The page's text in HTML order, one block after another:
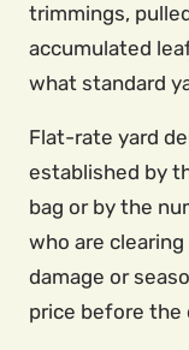
trimmings,
accumulated
what standard
Flat-rate yard
established by
bag or by the
who are
damage or
price before the